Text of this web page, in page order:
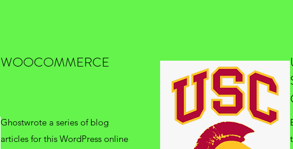
WOOCOMMERCE
Ghostwrote a series of blog
articles for this WordPress online